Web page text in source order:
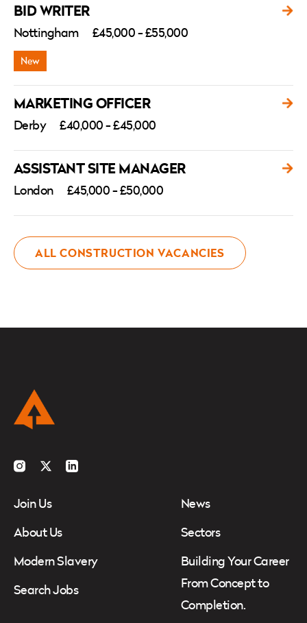
ALL CONSTRUCTION VACANCIES
BID WRITER
Nottingham £45,000 - £55,000
MARKETING OFFICER
Derby £40,000 - £45,000
ASSISTANT SITE MANAGER
London £45,000 - £50,000
Instagram
TwitterLinkedIn
Join Us
About Us
Modern Slavery
Search Jobs
News
Sectors
Building Your Career
From Concept to
Completion.